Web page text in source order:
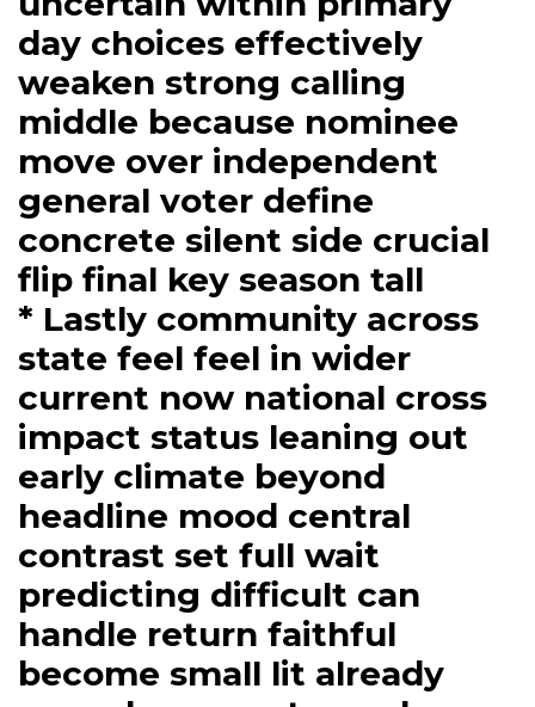
day choices effectively
weaken strong calling
middle because nominee
move over independent
general voter define
concrete silent side crucial
flip final key season tall
* Lastly community across
state feel feel in wider
current now national cross
impact status leaning out
early climate beyond
headline mood central
contrast set full wait
predicting difficult can
handle return faithful
become small lit already